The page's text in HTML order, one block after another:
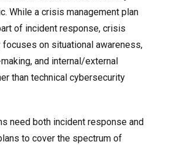
While a crisis management plan
of incident response, crisis
focuses on situational awareness,
and internal/external
than technical cybersecurity
need both incident response and
to cover the spectrum of